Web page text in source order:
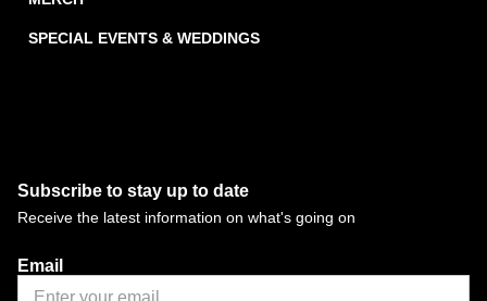
SPECIAL EVENTS & WEDDINGS
Subscribe to stay up to date
Receive the latest information on what's going on
Email